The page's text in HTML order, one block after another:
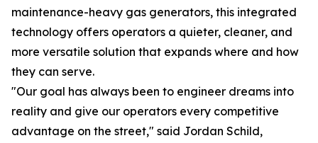
maintenance-heavy gas generators, this integrated
technology offers operators a quieter, cleaner, and
more versatile solution that expands where and how
they can serve.
"Our goal has always been to engineer dreams into
reality and give our operators every competitive
advantage on the street," said Jordan Schild,